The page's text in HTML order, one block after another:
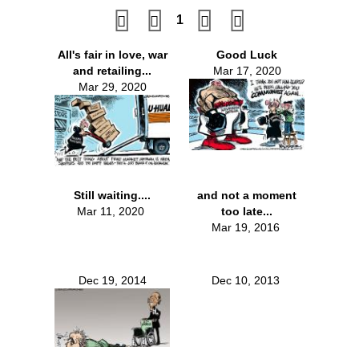
1
All's fair in love, war
and retailing...
Mar 29, 2020
Good Luck
Mar 17, 2020
Still waiting....
Mar 11, 2020
and not a moment
too late...
Mar 19, 2016
Dec 19, 2014 Dec 10, 2013